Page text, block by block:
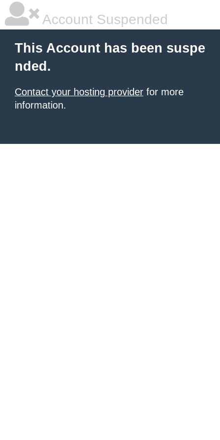
Account Suspended
This Account has been suspe
nded.
Contact your hosting provider for more
information.